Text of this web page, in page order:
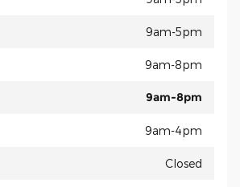
9am-5pm
9am-8pm
9am-8pm
9am-4pm
Closed